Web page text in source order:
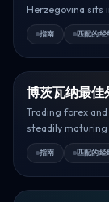
Herzegovina sits
指南 匹配的经
博茨瓦纳最
Trading forex
steadily
指南 匹配的经